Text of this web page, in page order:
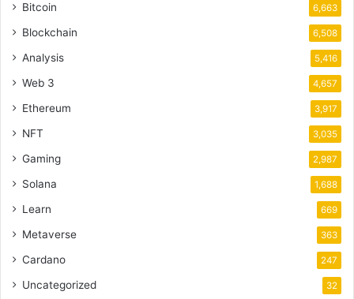
Bitcoin 6,663
Blockchain 6,508
Analysis 5,416
Web 3 4,657
Ethereum 3,917
NFT 3,035
Gaming 2,987
Solana 1,688
Learn 669
Metaverse 363
Cardano 247
Uncategorized 32